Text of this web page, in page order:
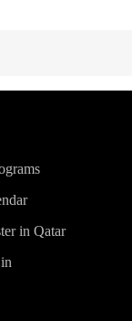
in Qatar